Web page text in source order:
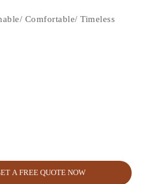
Comfortable/ Timeless
A FREE QUOTE NOW